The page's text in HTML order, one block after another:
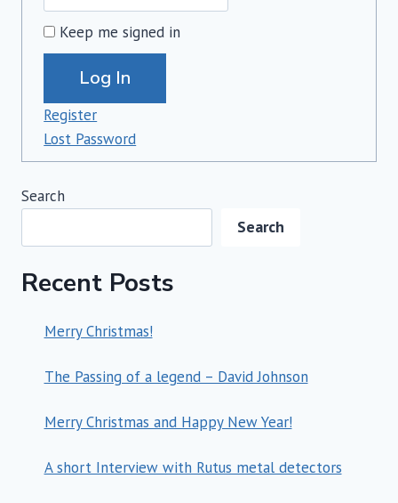
Keep me signed in
Alternative:
Log In
Register
Lost Password
Search
Search
Recent Posts
Merry Christmas!
The Passing of a legend – David Johnson
Merry Christmas and Happy New Year!
A short Interview with Rutus metal detectors